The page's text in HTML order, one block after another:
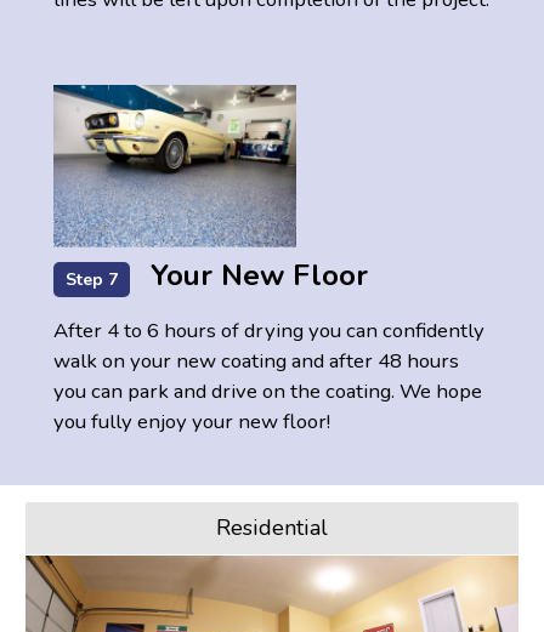
Step 7 Your New Floor
After 4 to 6 hours of drying you can confidently
walk on your new coating and after 48 hours
you can park and drive on the coating. We hope
you fully enjoy your new floor!
Residential